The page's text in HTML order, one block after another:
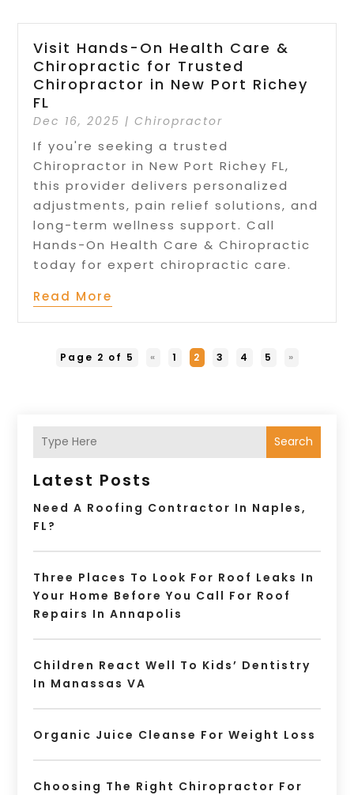
Visit Hands-On Health Care &
Chiropractic for Trusted
Chiropractor in New Port Richey
FL
Dec 16, 2025 |Chiropractor
If you're seeking a trusted
Chiropractor in New Port Richey FL,
this provider delivers personalized
adjustments, pain relief solutions, and
long-term wellness support. Call
Hands-On Health Care & Chiropractic
today for expert chiropractic care.
Read More
Page 2 of 5 « 1 2 3 4 5 »
Search
Latest Posts
Need A Roofing Contractor In Naples,
FL?
Three Places To Look For Roof Leaks In
Your Home Before You Call For Roof
Repairs In Annapolis
Children React Well To Kids’ Dentistry
In Manassas VA
Organic Juice Cleanse For Weight Loss
Choosing The Right Chiropractor For